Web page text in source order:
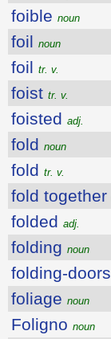
foible noun
foil noun
foil tr. v.
foist tr. v.
foisted adj.
fold noun
fold tr. v.
fold together
folded adj.
folding noun
folding-doors
foliage noun
Foligno noun